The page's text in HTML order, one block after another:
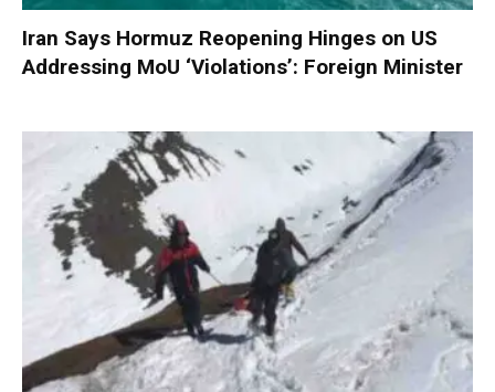
Iran Says Hormuz Reopening Hinges on US
Addressing MoU ‘Violations’: Foreign Minister